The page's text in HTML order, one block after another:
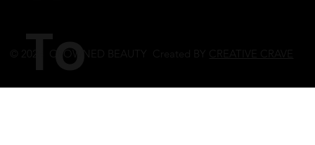
To
© 2023 CROWNED BEAUTY Created BY